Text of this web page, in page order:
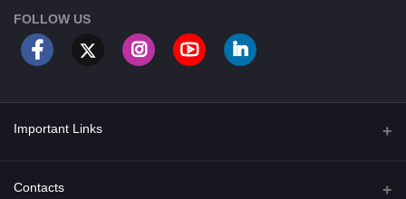
FOLLOW US
Important Links
About Us
Contacts